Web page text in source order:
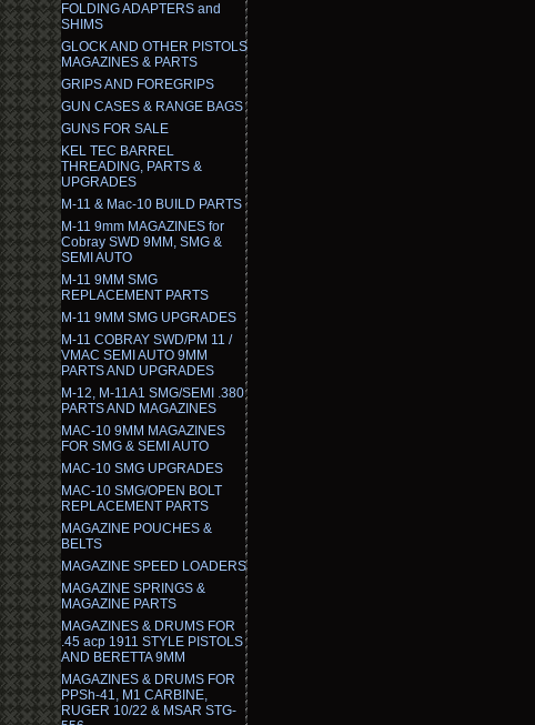
FOLDING ADAPTERS and
SHIMS
GLOCK AND OTHER PISTOLS
MAGAZINES & PARTS
GRIPS AND FOREGRIPS
GUN CASES & RANGE BAGS
GUNS FOR SALE
KEL TEC BARREL
THREADING, PARTS &
UPGRADES
M-11 & Mac-10 BUILD PARTS
M-11 9mm MAGAZINES for
Cobray SWD 9MM, SMG &
SEMI AUTO
M-11 9MM SMG
REPLACEMENT PARTS
M-11 9MM SMG UPGRADES
M-11 COBRAY SWD/PM 11 /
VMAC SEMI AUTO 9MM
PARTS AND UPGRADES
M-12, M-11A1 SMG/SEMI .380
PARTS AND MAGAZINES
MAC-10 9MM MAGAZINES
FOR SMG & SEMI AUTO
MAC-10 SMG UPGRADES
MAC-10 SMG/OPEN BOLT
REPLACEMENT PARTS
MAGAZINE POUCHES &
BELTS
MAGAZINE SPEED LOADERS
MAGAZINE SPRINGS &
MAGAZINE PARTS
MAGAZINES & DRUMS FOR
.45 acp 1911 STYLE PISTOLS
AND BERETTA 9MM
MAGAZINES & DRUMS FOR
PPSh-41, M1 CARBINE,
RUGER 10/22 & MSAR STG-